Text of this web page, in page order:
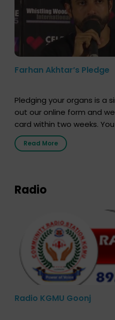
Farhan Akhtar’s Pledge
Pledging your organs is a
out our online form and
card within two weeks.
the moment, registering
that your donor card is a
Read More
Radio
Radio KGMU Goonj